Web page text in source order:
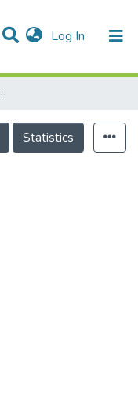
Log In (current)
fermentation process
Statistics